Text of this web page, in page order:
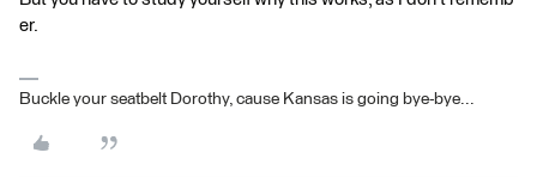
er.
Buckle your seatbelt Dorothy, cause Kansas is going bye-bye...